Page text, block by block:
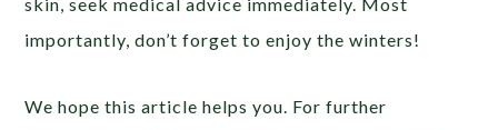
importantly, don’t forget to enjoy the winters!
We hope this article helps you. For further